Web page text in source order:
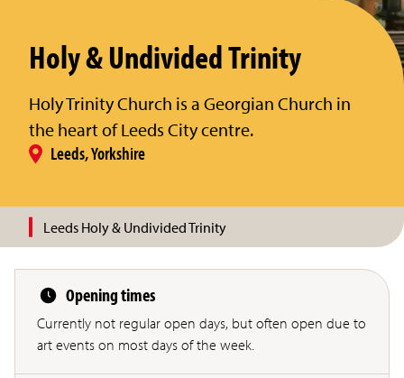
Holy & Undivided Trinity
Holy Trinity Church is a Georgian Church in
the heart of Leeds City centre.
Leeds, Yorkshire
Leeds Holy & Undivided Trinity
Opening times
Currently not regular open days, but often open due to
art events on most days of the week.